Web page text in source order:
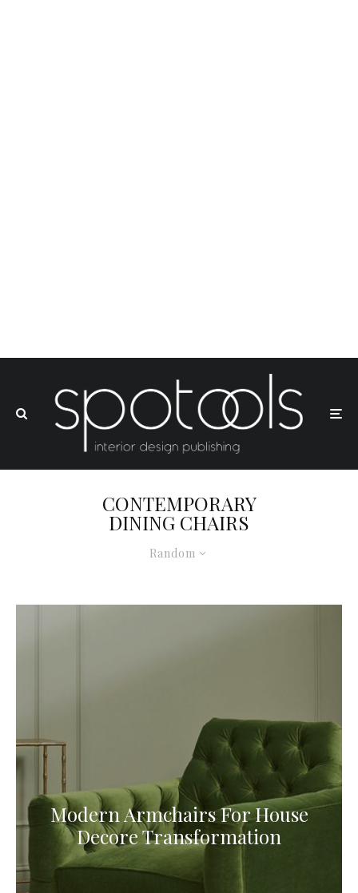
Random
CONTEMPORARY
DINING CHAIRS
Modern Armchairs For House
Decore Transformation